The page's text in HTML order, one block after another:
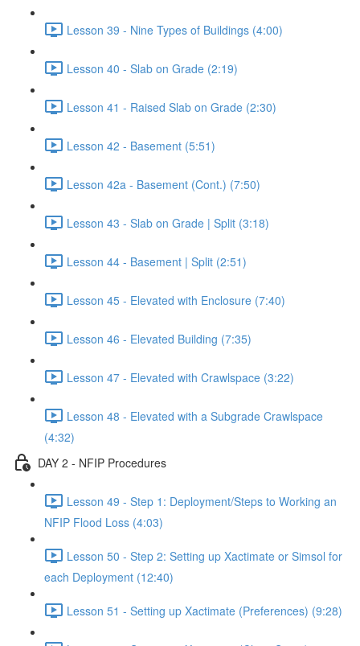
Lesson 39 - Nine Types of Buildings (4:00)
Lesson 40 - Slab on Grade (2:19)
Lesson 41 - Raised Slab on Grade (2:30)
Lesson 42 - Basement (5:51)
Lesson 42a - Basement (Cont.) (7:50)
Lesson 43 - Slab on Grade | Split (3:18)
Lesson 44 - Basement | Split (2:51)
Lesson 45 - Elevated with Enclosure (7:40)
Lesson 46 - Elevated Building (7:35)
Lesson 47 - Elevated with Crawlspace (3:22)
Lesson 48 - Elevated with a Subgrade Crawlspace
(4:32)
DAY 2 - NFIP Procedures
Lesson 49 - Step 1: Deployment/Steps to Working an
NFIP Flood Loss (4:03)
Lesson 50 - Step 2: Setting up Xactimate or Simsol for
each Deployment (12:40)
Lesson 51 - Setting up Xactimate (Preferences) (9:28)